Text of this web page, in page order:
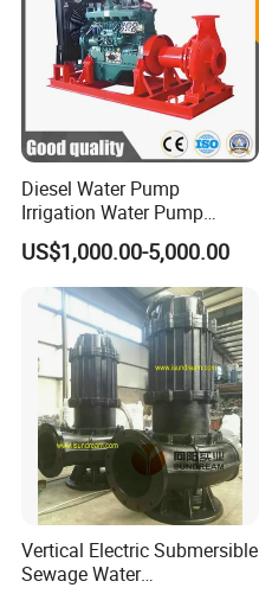
Diesel Water Pump
Irrigation Water Pump
Diesel for Agriculture End
Suction Centrifugal Pump
Drainage Pump Flood
Control Pump Sewage
Pump Mining Water Pump
US$1,000.00-5,000.00
Vertical Electric Submersible
Sewage Water